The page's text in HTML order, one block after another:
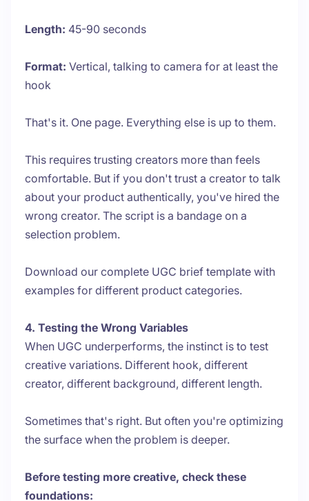
Length: 45-90 seconds
Format: Vertical, talking to camera for at least the
hook
That's it. One page. Everything else is up to them.
This requires trusting creators more than feels
comfortable. But if you don't trust a creator to talk
about your product authentically, you've hired the
wrong creator. The script is a bandage on a
selection problem.
Download our complete UGC brief template with
examples for different product categories.
4. Testing the Wrong Variables
When UGC underperforms, the instinct is to test
creative variations. Different hook, different
creator, different background, different length.
Sometimes that's right. But often you're optimizing
the surface when the problem is deeper.
Before testing more creative, check these
foundations: